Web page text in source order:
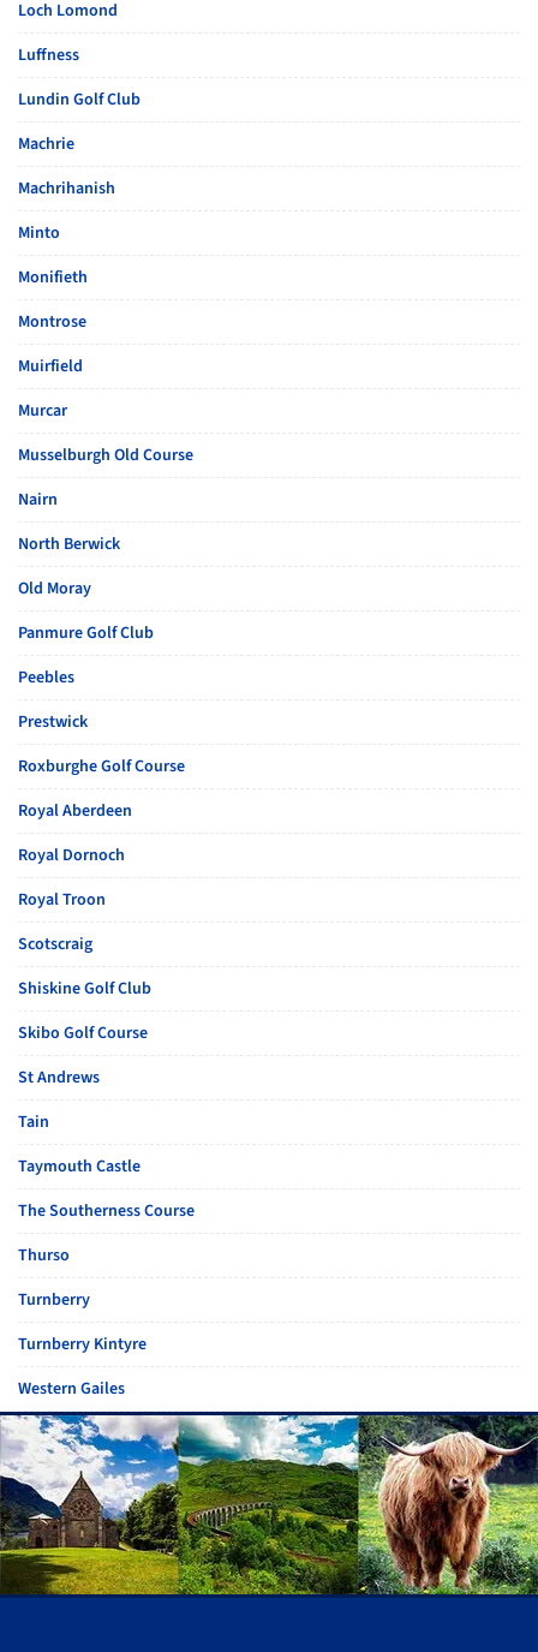
Loch Lomond
Luffness
Lundin Golf Club
Machrie
Machrihanish
Minto
Monifieth
Montrose
Muirfield
Murcar
Musselburgh Old Course
Nairn
North Berwick
Old Moray
Panmure Golf Club
Peebles
Prestwick
Roxburghe Golf Course
Royal Aberdeen
Royal Dornoch
Royal Troon
Scotscraig
Shiskine Golf Club
Skibo Golf Course
St Andrews
Tain
Taymouth Castle
The Southerness Course
Thurso
Turnberry
Turnberry Kintyre
Western Gailes